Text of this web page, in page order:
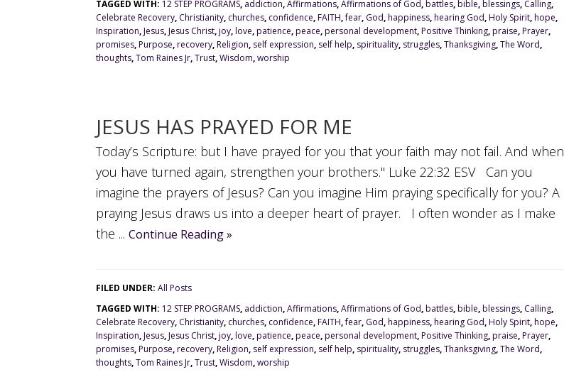
TAGGED WITH: 12 STEP PROGRAMS, addiction,Affirmations,Affirmations of God,battles,bible,blessings, Calling,
Celebrate Recovery, Christianity, churches, confidence,FAITH,fear, God,happiness,hearing God,Holy Spirit,hope,
Inspiration,Jesus,Jesus Christ,joy,love,patience,peace,personal development,Positive Thinking,praise,Prayer,
promises,Purpose,recovery,Religion, self expression, self help, spirituality, struggles,Thanksgiving,The Word,
thoughts,Tom Raines Jr,Trust,Wisdom,worship
JESUS HAS PRAYED FOR ME
Today’s Scripture: but I have prayed for you that your faith may not fail. And when
you have turned again, strengthen your brothers." Luke 22:32 ESV Can you
imagine the prayers of Jesus? Can you imagine Him praying specifically for you? A
praying Jesus draws us into a deeper heart of prayer. I often wonder as I make
the ... Continue Reading »
FILED UNDER: All Posts
TAGGED WITH: 12 STEP PROGRAMS, addiction,Affirmations,Affirmations of God,battles,bible,blessings, Calling,
Celebrate Recovery, Christianity, churches, confidence,FAITH,fear, God,happiness,hearing God,Holy Spirit,hope,
Inspiration,Jesus,Jesus Christ,joy,love,patience,peace,personal development,Positive Thinking,praise,Prayer,
promises,Purpose,recovery,Religion, self expression, self help, spirituality, struggles,Thanksgiving,The Word,
thoughts,Tom Raines Jr,Trust,Wisdom,worship